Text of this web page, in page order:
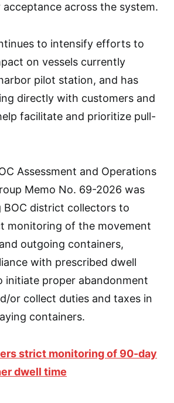
across the system.
to intensify efforts to
on vessels currently
pilot station, and has
directly with customers and
facilitate and prioritize pull-
Assessment and Operations
Memo No. 69-2026 was
BOC district collectors to
monitoring of the movement
outgoing containers,
with prescribed dwell
initiate proper abandonment
or collect duties and taxes in
containers.
strict monitoring of 90-day
dwell time